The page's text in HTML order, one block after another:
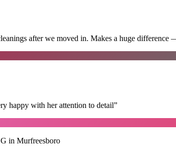
after we moved in. Makes a huge difference
happy with her attention to detail”
in Murfreesboro